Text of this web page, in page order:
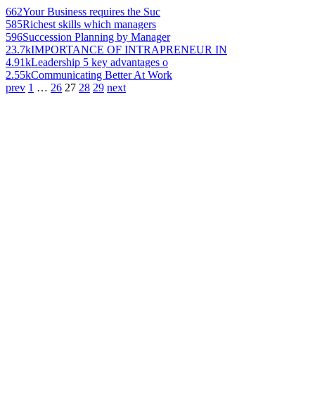
662Your Business requires the Suc
585Richest skills which managers
596Succession Planning by Manager
23.7kIMPORTANCE OF INTRAPRENEUR IN
4.91kLeadership 5 key advantages o
2.55kCommunicating Better At Work
prev 1 … 26 27 28 29 next